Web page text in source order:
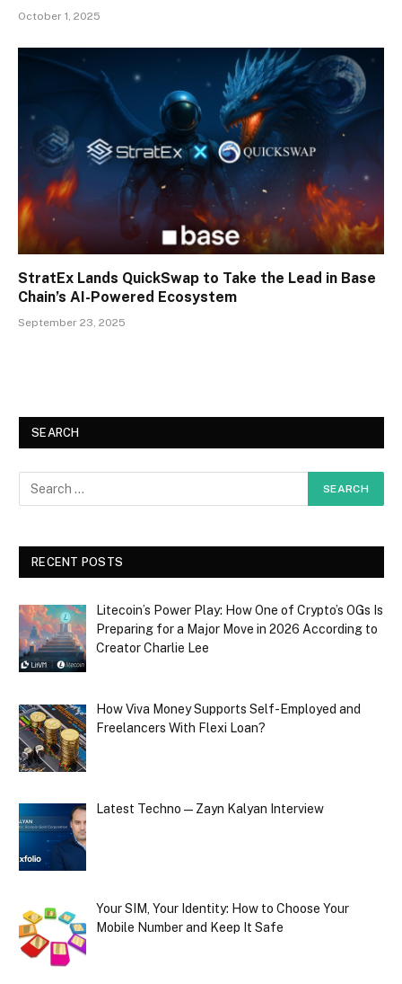
October 1, 2025
StratEx Lands QuickSwap to Take the Lead in Base
Chain’s AI-Powered Ecosystem
September 23, 2025
SEARCH
RECENT POSTS
Litecoin’s Power Play: How One of Crypto’s OGs Is
Preparing for a Major Move in 2026 According to
Creator Charlie Lee
How Viva Money Supports Self-Employed and
Freelancers With Flexi Loan?
Latest Techno — Zayn Kalyan Interview
Your SIM, Your Identity: How to Choose Your
Mobile Number and Keep It Safe